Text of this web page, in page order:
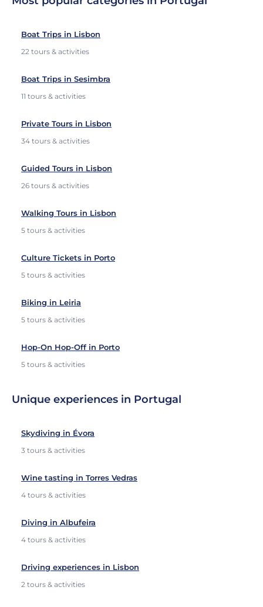
Boat Trips in Lisbon
22 tours & activities
Boat Trips in Sesimbra
11 tours & activities
Private Tours in Lisbon
34 tours & activities
Guided Tours in Lisbon
26 tours & activities
Walking Tours in Lisbon
5 tours & activities
Culture Tickets in Porto
5 tours & activities
Biking in Leiria
5 tours & activities
Hop-On Hop-Off in Porto
5 tours & activities
Unique experiences in Portugal
Skydiving in Évora
3 tours & activities
Wine tasting in Torres Vedras
4 tours & activities
Diving in Albufeira
4 tours & activities
Driving experiences in Lisbon
2 tours & activities